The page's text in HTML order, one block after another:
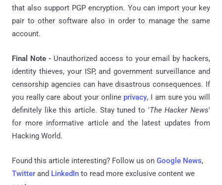
that also support PGP encryption. You can import your key
pair to other software also in order to manage the same
account.
Final Note - Unauthorized access to your email by hackers,
identity thieves, your ISP, and government surveillance and
censorship agencies can have disastrous consequences. If
you really care about your online privacy, I am sure you will
definitely like this article. Stay tuned to 'The Hacker News'
for more informative article and the latest updates from
Hacking World.
Found this article interesting? Follow us on Google News,
Twitter and LinkedIn to read more exclusive content we